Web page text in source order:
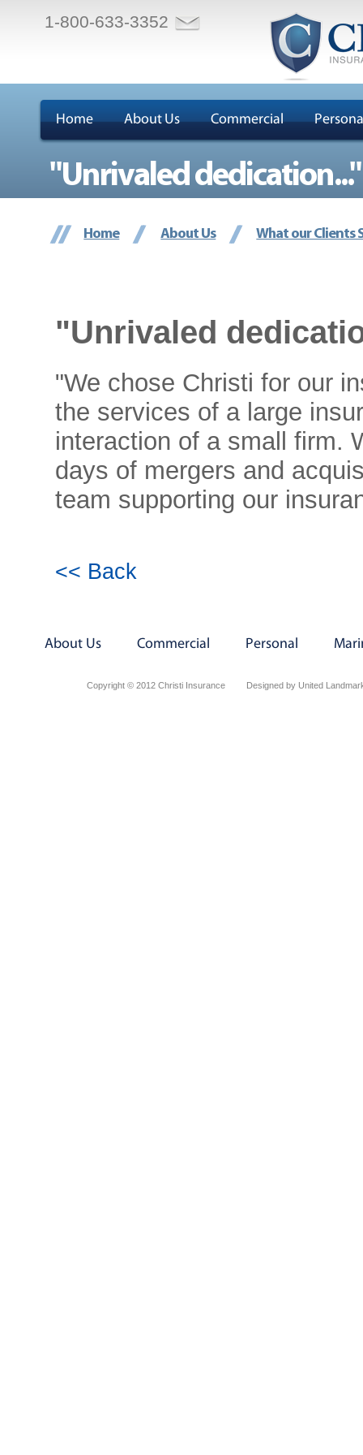
1-800-633-3352
Home About Us Commercial
"Unrivaled dedication..."
Home About Us What our Clients
"Unrivaled
"We chose Christi for our
the services of a large
interaction of a small firm.
days of mergers and
team supporting our
<< Back
About Us Commercial Personal
Copyright © 2012 Christi Insurance Designed by United